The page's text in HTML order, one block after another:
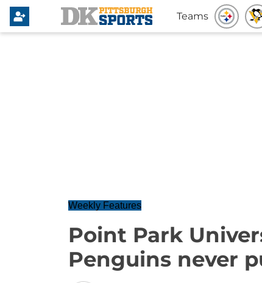
Teams
Weekly Features
Point Park
Penguins never